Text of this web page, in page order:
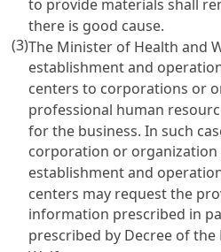
to provide materials shall
there is good cause.
(3)The Minister of Health and
establishment and
centers to corporations or
professional human
for the business. In such
corporation or
establishment and
centers may request the
information prescribed in
prescribed by Decree of